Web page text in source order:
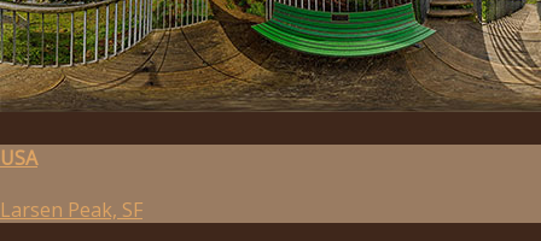
USA
Larsen Peak, SF